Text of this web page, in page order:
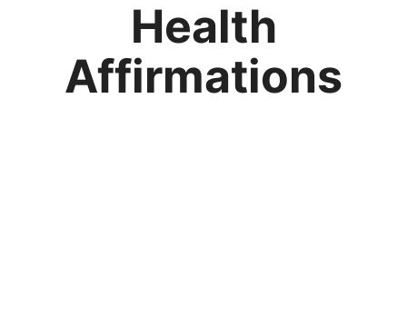
Health
Affirmations